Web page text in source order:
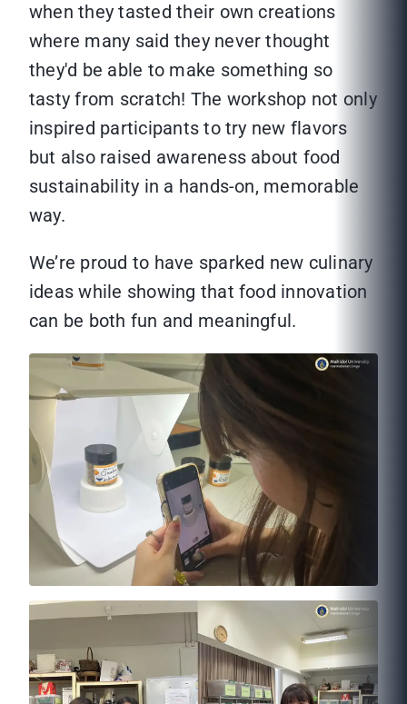
when they tasted their own creations
where many said they never thought
they'd be able to make something so
tasty from scratch! The workshop not only
inspired participants to try new flavors
but also raised awareness about food
sustainability in a hands-on, memorable
way.
We’re proud to have sparked new culinary
ideas while showing that food innovation
can be both fun and meaningful.